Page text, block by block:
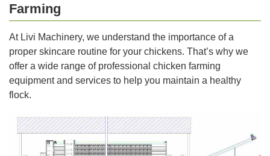
Farming
At Livi Machinery, we understand the importance of a
proper skincare routine for your chickens. That’s why we
offer a wide range of professional chicken farming
equipment and services to help you maintain a healthy
flock.